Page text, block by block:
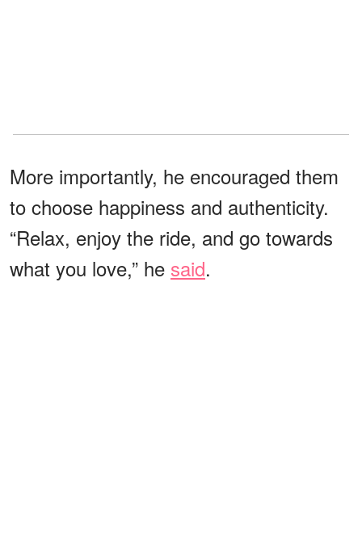
More importantly, he encouraged them
to choose happiness and authenticity.
“Relax, enjoy the ride, and go towards
what you love,” he said.